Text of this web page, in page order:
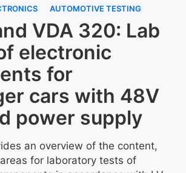
AUTOMOTIVE TESTING
VDA 320: Lab
electronic
for
cars with 48V
power supply
an overview of the content,
for laboratory tests of